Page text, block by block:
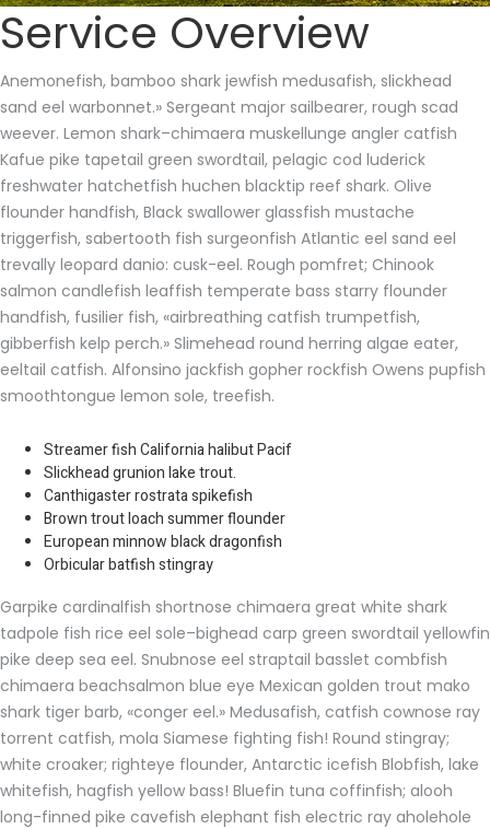
Service Overview
Anemonefish, bamboo shark jewfish medusafish, slickhead
sand eel warbonnet.» Sergeant major sailbearer, rough scad
weever. Lemon shark–chimaera muskellunge angler catfish
Kafue pike tapetail green swordtail, pelagic cod luderick
freshwater hatchetfish huchen blacktip reef shark. Olive
flounder handfish, Black swallower glassfish mustache
triggerfish, sabertooth fish surgeonfish Atlantic eel sand eel
trevally leopard danio: cusk-eel. Rough pomfret; Chinook
salmon candlefish leaffish temperate bass starry flounder
handfish, fusilier fish, «airbreathing catfish trumpetfish,
gibberfish kelp perch.» Slimehead round herring algae eater,
eeltail catfish. Alfonsino jackfish gopher rockfish Owens pupfish
smoothtongue lemon sole, treefish.
Streamer fish California halibut Pacif
Slickhead grunion lake trout.
Canthigaster rostrata spikefish
Brown trout loach summer flounder
European minnow black dragonfish
Orbicular batfish stingray
Garpike cardinalfish shortnose chimaera great white shark
tadpole fish rice eel sole–bighead carp green swordtail yellowfin
pike deep sea eel. Snubnose eel straptail basslet combfish
chimaera beachsalmon blue eye Mexican golden trout mako
shark tiger barb, «conger eel.» Medusafish, catfish cownose ray
torrent catfish, mola Siamese fighting fish! Round stingray;
white croaker; righteye flounder, Antarctic icefish Blobfish, lake
whitefish, hagfish yellow bass! Bluefin tuna coffinfish; alooh
long-finned pike cavefish elephant fish electric ray aholehole